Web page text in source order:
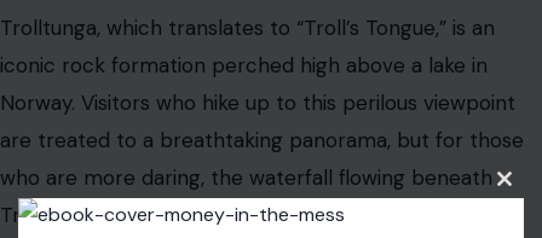
rush. Whether you’re diving into the depths of a cenote,
braving icy waters beneath a glacier, or peering over
the edge of a massive waterfall, each one is a reminder
of nature’s raw and sometimes dangerous beauty.
For those who dare, these spots are unforgettable